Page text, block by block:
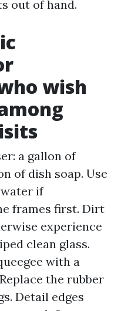
out of hand.
wish
a gallon of
of dish soap. Use
if
frames first. Dirt
experience
clean glass.
with a
the rubber
Detail edges